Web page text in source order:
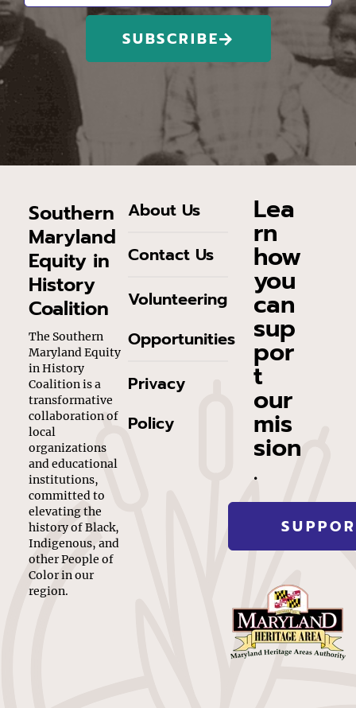
SUBSCRIBE
Southern
Maryland
Equity in
History
Coalition
The Southern
Maryland Equity
in History
Coalition is a
transformative
collaboration of
local
organizations
and educational
institutions,
committed to
elevating the
history of Black,
Indigenous, and
other People of
Color in our
region.
About Us
Contact Us
Volunteering
Opportunities
Privacy
Policy
Lea
rn
how
you
can
sup
por
t
our
mis
sion
.